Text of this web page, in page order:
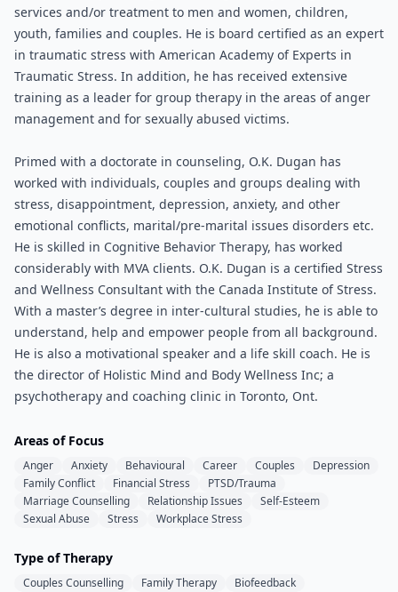
services and/or treatment to men and women, children,
youth, families and couples. He is board certified as an expert
in traumatic stress with American Academy of Experts in
Traumatic Stress. In addition, he has received extensive
training as a leader for group therapy in the areas of anger
management and for sexually abused victims.
Primed with a doctorate in counseling, O.K. Dugan has
worked with individuals, couples and groups dealing with
stress, disappointment, depression, anxiety, and other
emotional conflicts, marital/pre-marital issues disorders etc.
He is skilled in Cognitive Behavior Therapy, has worked
considerably with MVA clients. O.K. Dugan is a certified Stress
and Wellness Consultant with the Canada Institute of Stress.
With a master’s degree in inter-cultural studies, he is able to
understand, help and empower people from all background.
He is also a motivational speaker and a life skill coach. He is
the director of Holistic Mind and Body Wellness Inc; a
psychotherapy and coaching clinic in Toronto, Ont.
Areas of Focus
Anger Anxiety Behavioural Career Couples
Depression
Family Conflict
Financial Stress
PTSD/Trauma
Marriage Counselling
Relationship Issues
Self-Esteem
Sexual Abuse
Stress Workplace Stress
Type of Therapy
Couples Counselling Family Therapy
Biofeedback